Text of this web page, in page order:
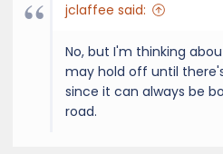
jclaffee said:
No, but I'm thinking
may hold off until
since it can always be
road.